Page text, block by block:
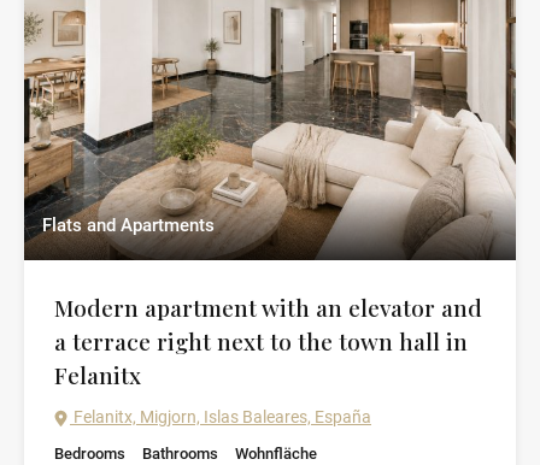
Flats and Apartments
Modern apartment with an elevator and
a terrace right next to the town hall in
Felanitx
Felanitx, Migjorn, Islas Baleares, España
Bedrooms
Bathrooms
Wohnfläche